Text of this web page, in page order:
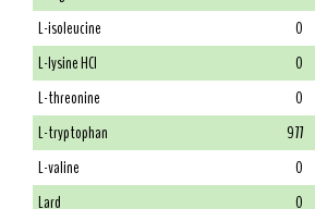
L-isoleucine
0
L-lysine HCl
0
L-threonine
0
L-tryptophan
977
L-valine
0
Lard
0